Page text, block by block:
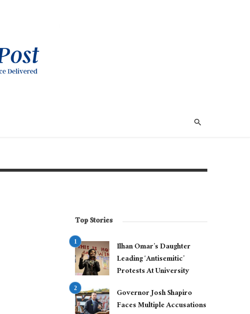
Top Stories
Ilhan Omar’s Daughter
Leading ‘Antisemitic’
Protests At University
Governor Josh Shapiro
Faces Multiple Accusations